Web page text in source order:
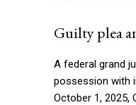
Guilty plea
A federal grand
possession with
October 1, 2025,